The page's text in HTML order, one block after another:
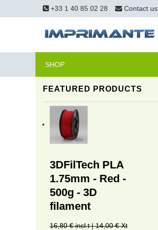
+33 1 40 85 02 28 Contact us
SHOP
FEATURED PRODUCTS
3DFilTech PLA
1.75mm - Red -
500g - 3D
filament
16,80 € incl.t | 14,00 € Xt